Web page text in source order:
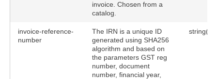
invoice. Chosen from a
catalog.
invoice-reference-
number
The IRN is a unique ID
generated using SHA256
algorithm and based on
the parameters GST reg
number, document
number, financial year,